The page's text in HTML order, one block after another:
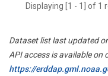
Displaying [1 - 1] of 1
Dataset list last updated
API access is available on
https://